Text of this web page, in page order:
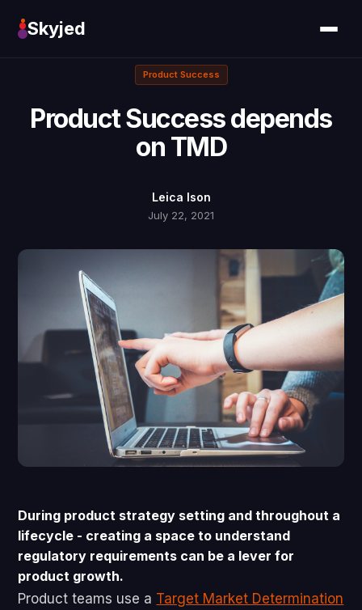
Skyjed
Product Success
Product Success depends
on TMD
Leica Ison
July 22, 2021
During product strategy setting and throughout a
lifecycle - creating a space to understand
regulatory requirements can be a lever for
product growth.
Product teams use a Target Market Determination